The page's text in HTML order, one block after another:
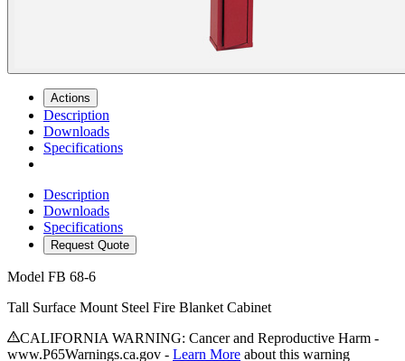
Actions
Description
Downloads
Specifications
Description
Downloads
Specifications
Request Quote
Model FB 68-6
Tall Surface Mount Steel Fire Blanket Cabinet
CALIFORNIA WARNING: Cancer and Reproductive Harm -
www.P65Warnings.ca.gov - Learn More about this warning